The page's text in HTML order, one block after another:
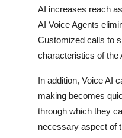
AI increases reach
AI Voice Agents
Customized calls to
characteristics of the
In addition, Voice AI
making becomes
through which they
necessary aspect of